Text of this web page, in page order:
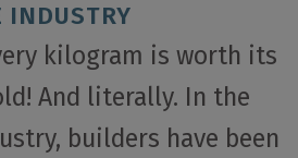
INDUSTRY
kilogram is worth its
And literally. In the
builders have been